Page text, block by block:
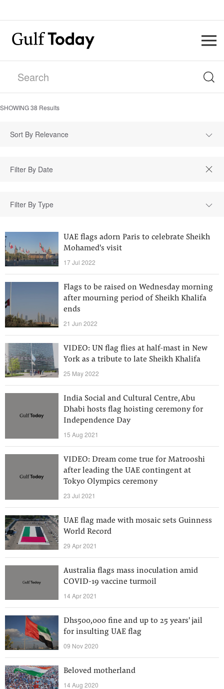
SHOWING38 Results
Sort By Relevance
Filter By Type
UAE flags adorn Paris to celebrate Sheikh
Mohamed's visit
17 Jul 2022
Flags to be raised on Wednesday morning
after mourning period of Sheikh Khalifa
ends
21 Jun 2022
VIDEO: UN flag flies at half-mast in New
York as a tribute to late Sheikh Khalifa
25 May 2022
India Social and Cultural Centre, Abu
Dhabi hosts flag hoisting ceremony for
Independence Day
15 Aug 2021
VIDEO: Dream come true for Matrooshi
after leading the UAE contingent at
Tokyo Olympics ceremony
23 Jul 2021
UAE flag made with mosaic sets Guinness
World Record
29 Apr 2021
Australia flags mass inoculation amid
COVID-19 vaccine turmoil
14 Apr 2021
Dhs500,000 fine and up to 25 years' jail
for insulting UAE flag
09 Nov 2020
Beloved motherland
14 Aug 2020